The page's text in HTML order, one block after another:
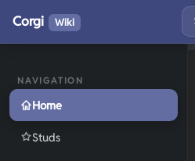
NAVIGATION
Home
Studs
Corgi Wiki